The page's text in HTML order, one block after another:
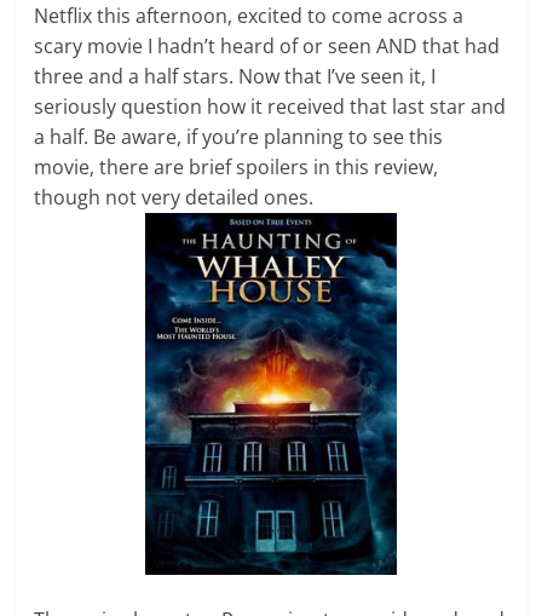
Netflix this afternoon, excited to come across a
scary movie I hadn’t heard of or seen AND that had
three and a half stars. Now that I’ve seen it, I
seriously question how it received that last star and
a half. Be aware, if you’re planning to see this
movie, there are brief spoilers in this review,
though not very detailed ones.